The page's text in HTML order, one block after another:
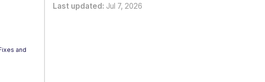
Last updated Jul 7, 2026
and